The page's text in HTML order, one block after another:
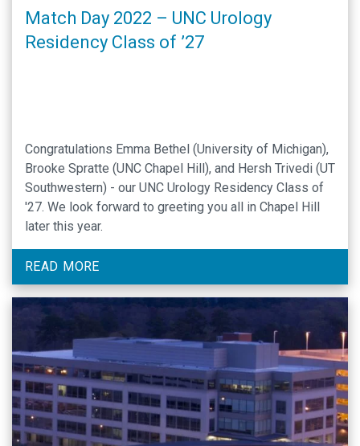
Match Day 2022 – UNC Urology
Residency Class of ’27
Congratulations Emma Bethel (University of Michigan),
Brooke Spratte (UNC Chapel Hill), and Hersh Trivedi (UT
Southwestern) - our UNC Urology Residency Class of
'27. We look forward to greeting you all in Chapel Hill
later this year.
READ MORE